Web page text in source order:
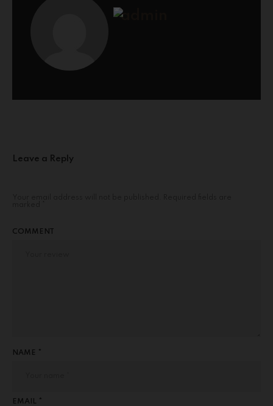
admin
Leave a Reply
COMMENT
NAME *
EMAIL *